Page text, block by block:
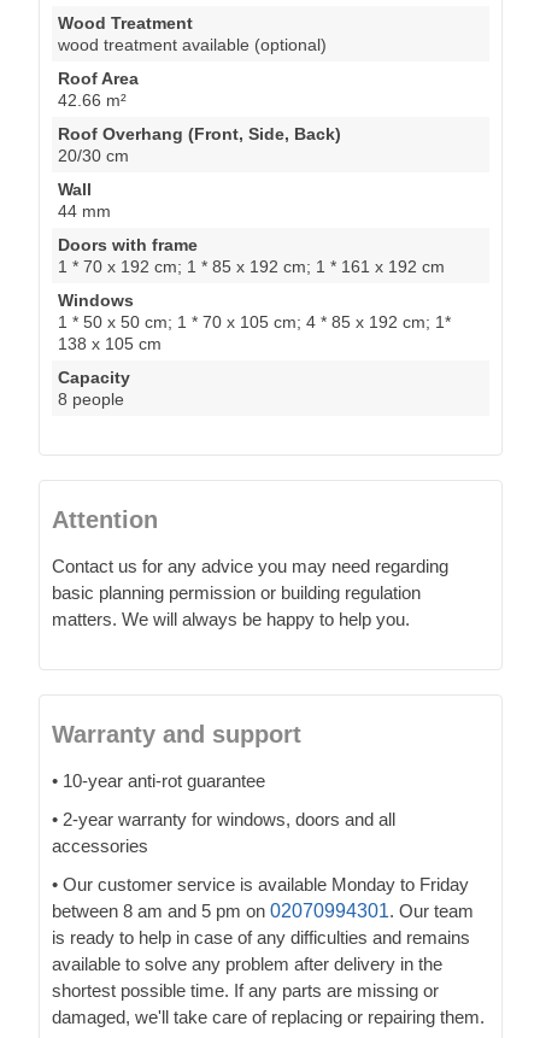
Wood Treatment
wood treatment available (optional)
Roof Area
42.66 m²
Roof Overhang (Front, Side, Back)
20/30 cm
Wall
44 mm
Doors with frame
1 * 70 x 192 cm; 1 * 85 x 192 cm; 1 * 161 x 192 cm
Windows
1 * 50 x 50 cm; 1 * 70 x 105 cm; 4 * 85 x 192 cm; 1*
138 x 105 cm
Capacity
8 people
Attention
Contact us for any advice you may need regarding
basic planning permission or building regulation
matters. We will always be happy to help you.
Warranty and support
• 10-year anti-rot guarantee
• 2-year warranty for windows, doors and all
accessories
• Our customer service is available Monday to Friday
between 8 am and 5 pm on 02070994301. Our team
is ready to help in case of any difficulties and remains
available to solve any problem after delivery in the
shortest possible time. If any parts are missing or
damaged, we'll take care of replacing or repairing them.